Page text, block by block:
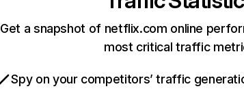
Get a snapshot of netflix.com online
most critical traffic
Spy on your competitors’ traffic